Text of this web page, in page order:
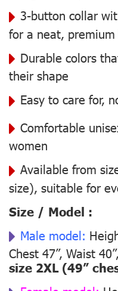
3-button collar
for a neat, premium
Durable colors
their shape
Easy to care for,
Comfortable
women
Available from
size), suitable for
Size / Model :
Male model:
Chest 47”, Waist
size 2XL (49”